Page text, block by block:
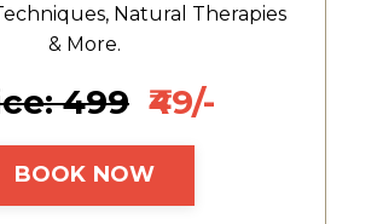
Natural Therapies
& More.
₹499 ₹49/-
BOOK NOW